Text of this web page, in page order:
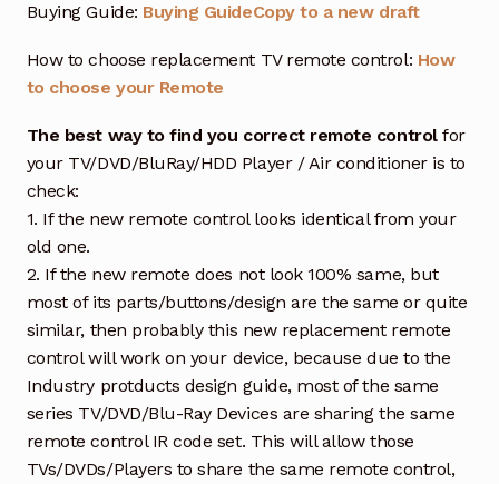
Buying Guide: Buying GuideCopy to a new draft
How to choose replacement TV remote control: How
to choose your Remote
The best way to find you correct remote controlfor
your TV/DVD/BluRay/HDD Player / Air conditioner is to
check:
1. If the new remote control looks identical from your
old one.
2. If the new remote does not look 100% same, but
most of its parts/buttons/design are the same or quite
similar, then probably this new replacement remote
control will work on your device, because due to the
Industry protducts design guide, most of the same
series TV/DVD/Blu-Ray Devices are sharing the same
remote control IR code set. This will allow those
TVs/DVDs/Players to share the same remote control,